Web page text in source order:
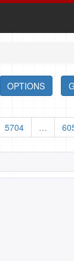
OPTIONS
5704 …